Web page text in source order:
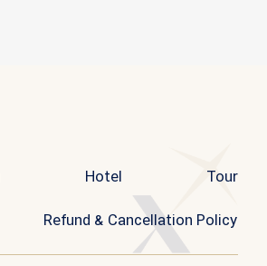
Hotel Tour
Refund & Cancellation Policy